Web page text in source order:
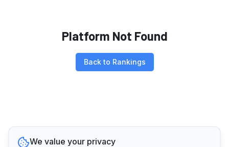
Platform Not Found
Back to Rankings
We value your privacy